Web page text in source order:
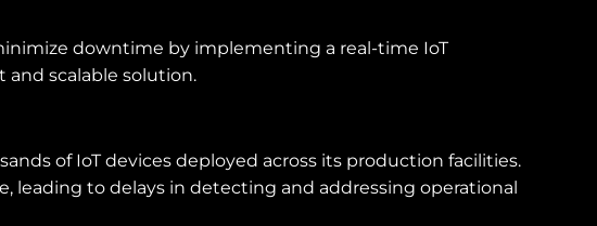
downtime by implementing a real-time IoT
scalable solution.
of IoT devices deployed across its production facilities.
to delays in detecting and addressing operational